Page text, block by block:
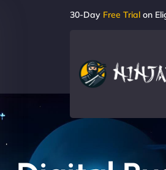
30-Day Free Trial on